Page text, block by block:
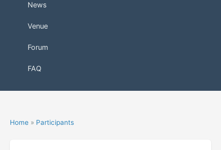
News
Venue
Forum
FAQ
Home » Participants